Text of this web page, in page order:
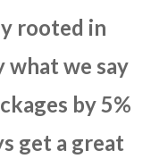
rooted in
what we say
by 5%
get a great